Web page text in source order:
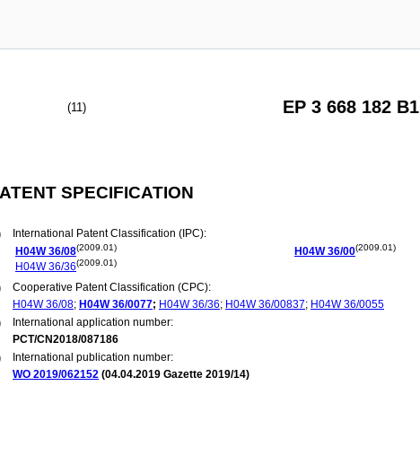
(11) EP 3 668 182 B1
SPECIFICATION
International Patent Classification (IPC):
H04W 36/08(2009.01)
H04W 36/36(2009.01)
H04W 36/00(2009.01)
Cooperative Patent Classification (CPC):
H04W 36/08; H04W 36/0077; H04W 36/36; H04W 36/00837; H04W 36/0055
International application number:
PCT/CN2018/087186
International publication number:
WO 2019/062152 (04.04.2019 Gazette 2019/14)